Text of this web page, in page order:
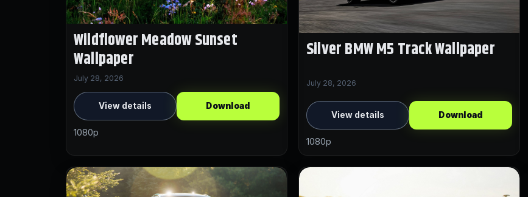
Wildflower Meadow Sunset
Wallpaper
July 28, 2026
View details Download
1080p
Silver BMW M5 Track Wallpaper
July 28, 2026
View details Download
1080p